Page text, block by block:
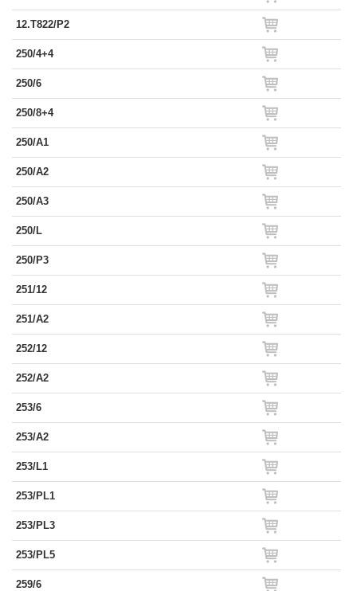
12.T822/P2
250/4+4
250/6
250/8+4
250/A1
250/A2
250/A3
250/L
250/P3
251/12
251/A2
252/12
252/A2
253/6
253/A2
253/L1
253/PL1
253/PL3
253/PL5
259/6